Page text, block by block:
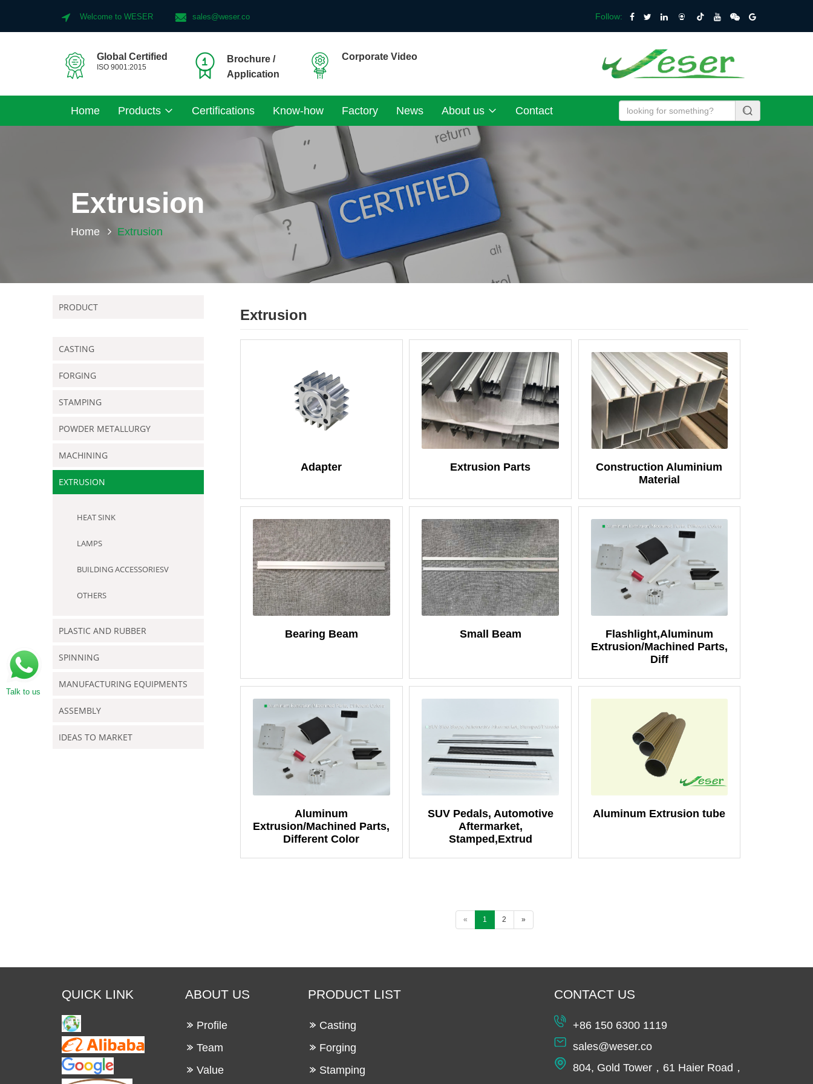
Welcome to WESER sales@weser.co Follow:
Global Certified
ISO 9001:2015
Brochure /
Application
Corporate Video
Talk to us
Home Products Certifications Know-how Factory News About us Contact
Extrusion
Home Extrusion
PRODUCT
CASTING
FORGING
STAMPING
POWDER METALLURGY
MACHINING
EXTRUSION
HEAT SINK
LAMPS
BUILDING ACCESSORIESV
OTHERS
PLASTIC AND RUBBER
SPINNING
MANUFACTURING EQUIPMENTS
ASSEMBLY
IDEAS TO MARKET
Extrusion
Adapter Extrusion Parts
Construction Aluminium
Material
Bearing Beam Small Beam
Flashlight,Aluminum
Extrusion/Machined Parts,
Diff
Aluminum
Extrusion/Machined Parts,
Different Color
SUV Pedals, Automotive
Aftermarket,
Stamped,Extrud
Aluminum Extrusion tube
« 1 2 »
QUICK LINK ABOUT US
Profile
Team
Value
PRODUCT LIST
Casting
Forging
Stamping
CONTACT US
+86 150 6300 1119
sales@weser.co
804, Gold Tower，61 Haier Road，